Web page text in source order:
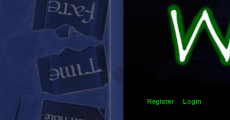
Register Login